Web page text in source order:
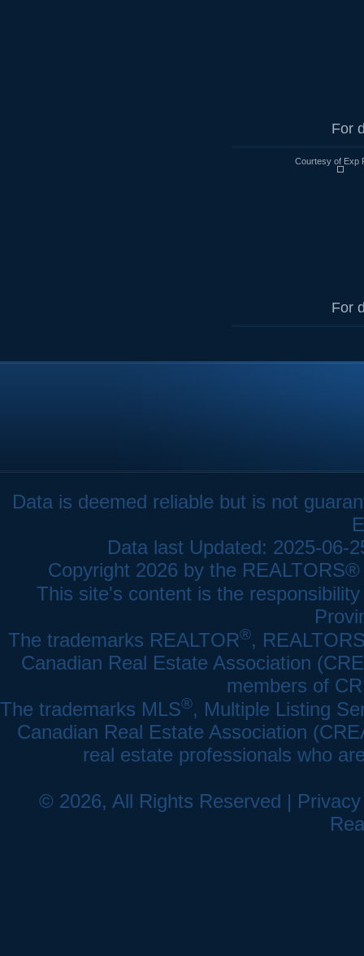
For
Courtesy of Exp
For
Data is deemed reliable but is not
Data last Updated: 2025-06-
Copyright 2026 by the
This site's content is the
The trademarks REALTOR®,
Canadian Real Estate Association
members of
The trademarks MLS®, Multiple Listing
Canadian Real Estate Association
real estate professionals who
© 2026, All Rights Reserved |